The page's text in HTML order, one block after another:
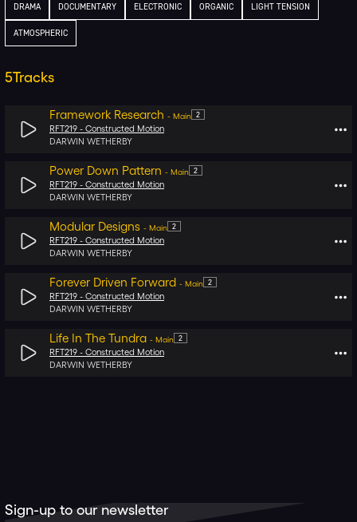
DRAMA DOCUMENTARY ELECTRONIC ORGANIC LIGHT TENSION
ATMOSPHERIC
5Tracks
Framework Research - Main 2
RFT219 - Constructed Motion
DARWIN WETHERBY
Power Down Pattern - Main 2
RFT219 - Constructed Motion
DARWIN WETHERBY
Modular Designs - Main 2
RFT219 - Constructed Motion
DARWIN WETHERBY
Forever Driven Forward - Main 2
RFT219 - Constructed Motion
DARWIN WETHERBY
Life In The Tundra - Main 2
RFT219 - Constructed Motion
DARWIN WETHERBY
Sign-up to our newsletter